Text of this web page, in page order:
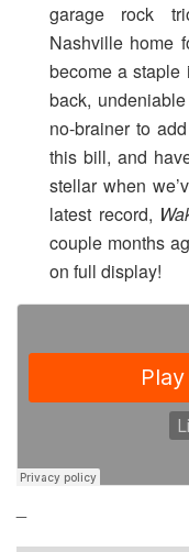
garage rock
Nashville home
become a
back,
no-brainer to
this bill, and
stellar when
latest record,
couple months
on full display!